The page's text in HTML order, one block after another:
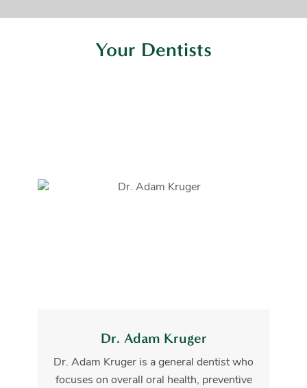
Your Dentists
Dr. Adam Kruger
Dr. Adam Kruger is a general dentist who
focuses on overall oral health, preventive